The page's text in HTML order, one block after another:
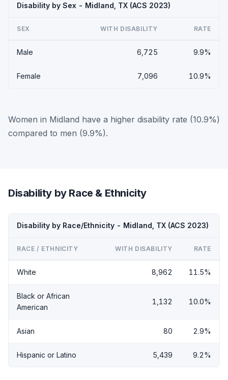
Disability by Sex - Midland, TX (ACS 2023)
SEX WITH DISABILITY RATE
Male 6,725 9.9%
Female 7,096 10.9%
Women in Midland have a higher disability rate (10.9%)
compared to men (9.9%).
Disability by Race & Ethnicity
Disability by Race/Ethnicity - Midland, TX (ACS 2023)
RACE / ETHNICITY WITH DISABILITY RATE
White 8,962 11.5%
Black or African
American
1,132 10.0%
Asian 80 2.9%
Hispanic or Latino 5,439 9.2%